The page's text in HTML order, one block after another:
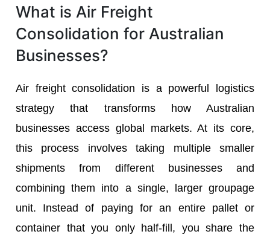
What is Air Freight
Consolidation for Australian
Businesses?
Air freight consolidation is a powerful logistics
strategy that transforms how Australian
businesses access global markets. At its core,
this process involves taking multiple smaller
shipments from different businesses and
combining them into a single, larger groupage
unit. Instead of paying for an entire pallet or
container that you only half-fill, you share the